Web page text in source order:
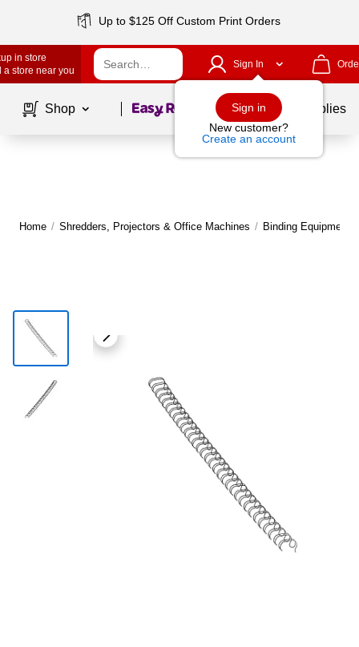
Up to $125 Off Custom Print Orders
in store
a store near you
Sign In
Sign in
New customer?
Create an account
Shop Page1of School Supplies
Home / Shredders, Projectors & Office Machines / Binding Equipment